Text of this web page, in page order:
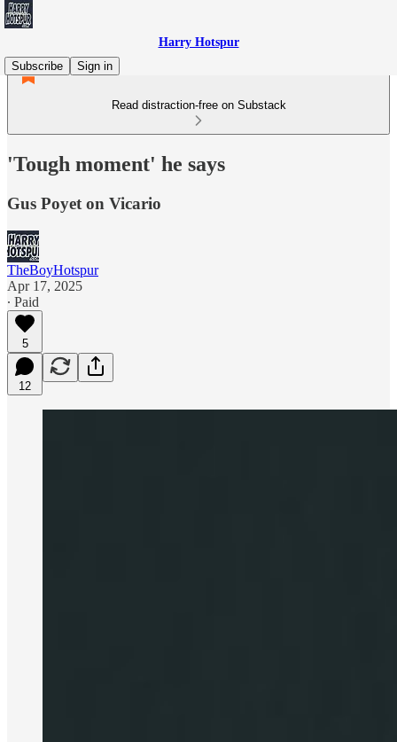
Harry Hotspur
Subscribe
Sign in
Read distraction-free on Substack
'Tough moment' he says
Gus Poyet on Vicario
TheBoyHotspur
Apr 17, 2025
∙ Paid
5
12